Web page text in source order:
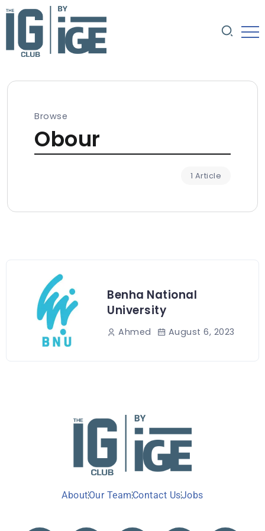
Browse
Obour
1 Article
Benha National
University
Ahmed August 6, 2023
AboutOur TeamContact UsJobs